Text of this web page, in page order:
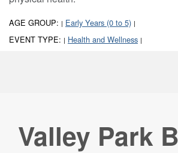
AGE GROUP: | Early Years (0 to 5) |
EVENT TYPE: | Health and Wellness |
Valley Park